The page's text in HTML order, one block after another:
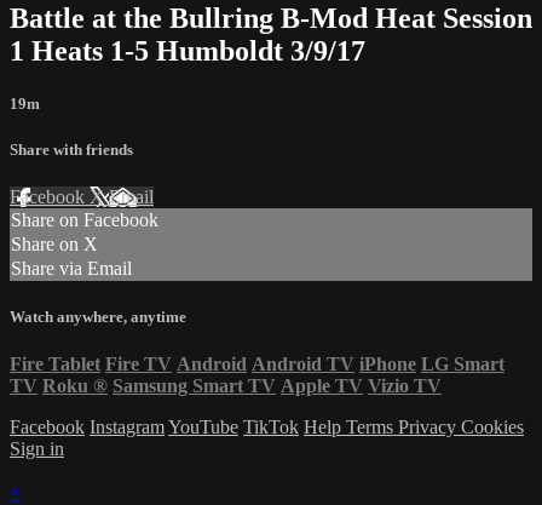
Battle at the Bullring B-Mod Heat Session
1 Heats 1-5 Humboldt 3/9/17
19m
Share with friends
Facebook XEmail
Share on Facebook
Share on X
Share via Email
Watch anywhere, anytime
Fire Tablet Fire TV Android Android TV iPhone LG Smart
TV Roku ® Samsung Smart TV Apple TV Vizio TV
Facebook InstagramYouTube TikTok Help Terms Privacy Cookies
Sign in
×